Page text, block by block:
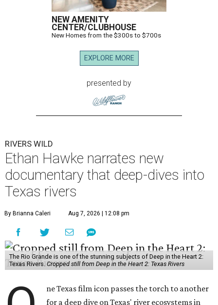
NEW AMENITY
CENTER/CLUBHOUSE
New Homes from the $300s to $700s
EXPLORE MORE
presented by
RIVERS WILD
Ethan Hawke narrates new
documentary that deep-dives into
Texas rivers
By Brianna Caleri Aug 7, 2026 | 12:08 pm
The Rio Grande is one of the stunning subjects of Deep in the Heart 2:
Texas Rivers. Cropped still from Deep in the Heart 2: Texas Rivers
ne Texas film icon passes the torch to another
for a deep dive on Texas' river ecosystems in